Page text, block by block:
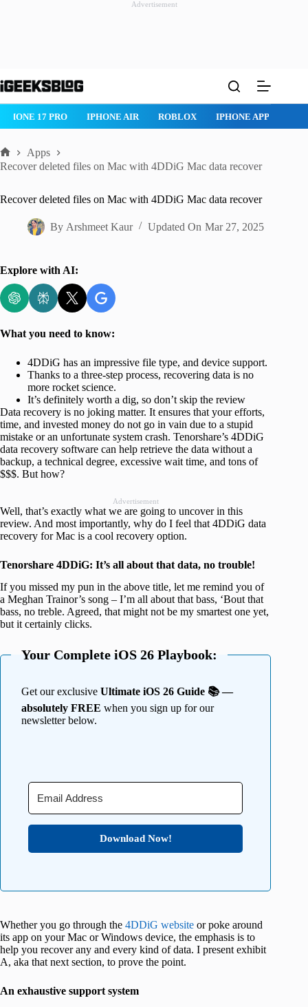
Advertisement
to
IPHONE 17 PRO IPHONE AIR ROBLOX IPHONE APPS
Home
Apps
Recover deleted files on Mac with 4DDiG Mac data recover
Recover deleted files on Mac with 4DDiG Mac data recover
By Arshmeet Kaur Updated On Mar 27, 2025
Explore with AI:
What you need to know:
4DDiG has an impressive file type, and device support.
Thanks to a three-step process, recovering data is no
more rocket science.
It’s definitely worth a dig, so don’t skip the review
Data recovery is no joking matter. It ensures that your efforts,
time, and invested money do not go in vain due to a stupid
mistake or an unfortunate system crash. Tenorshare’s 4DDiG
data recovery software can help retrieve the data without a
backup, a technical degree, excessive wait time, and tons of
$$$. But how?
Advertisement
Well, that’s exactly what we are going to uncover in this
review. And most importantly, why do I feel that 4DDiG data
recovery for Mac is a cool recovery option.
Tenorshare 4DDiG: It’s all about that data, no trouble!
If you missed my pun in the above title, let me remind you of
a Meghan Trainor’s song – I’m all about that bass, ‘Bout that
bass, no treble. Agreed, that might not be my smartest one yet,
but it certainly clicks.
Your Complete iOS 26 Playbook:
Get our exclusive Ultimate iOS 26 Guide 📚 —
absolutely FREE when you sign up for our
newsletter below.
Download Now!
Whether you go through the 4DDiG website or poke around
its app on your Mac or Windows device, the emphasis is to
help you recover any and every kind of data. I present exhibit
A, aka that next section, to prove the point.
An exhaustive support system